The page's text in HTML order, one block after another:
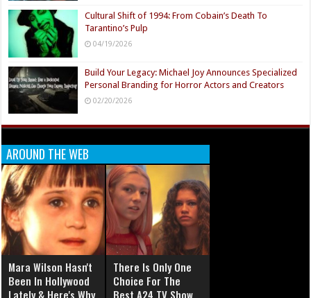
Cultural Shift of 1994: From Cobain’s Death To
Tarantino’s Pulp
04/19/2026
Build Your Legacy: Michael Joy Announces Specialized
Personal Branding for Horror Actors and Creators
02/20/2026
AROUND THE WEB
Mara Wilson Hasn't
Been In Hollywood
Lately & Here's Why
There Is Only One
Choice For The
Best A24 TV Show